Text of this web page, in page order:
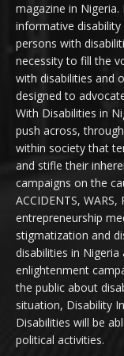
magazine in
informative
persons with
necessity to fill the
with disabilities and
designed to
With Disabilities in
push across,
within society that
and stifle their
campaigns on the
ACCIDENTS, WARS,
entrepreneurship
stigmatization and
disabilities in
enlightenment
the public about
situation, Disability
Disabilities will be
political activities.